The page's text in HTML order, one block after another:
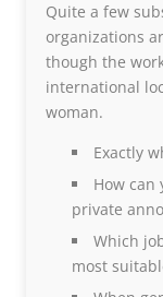
Quite a few
organizations
though the
international
woman.
Exactly
How
private
Which
most